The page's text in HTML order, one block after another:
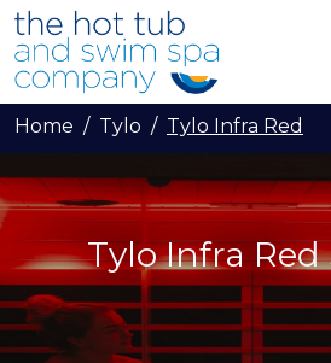
Skip to main content
Home Tylo Tylo Infra Red
Tylo Infra Red